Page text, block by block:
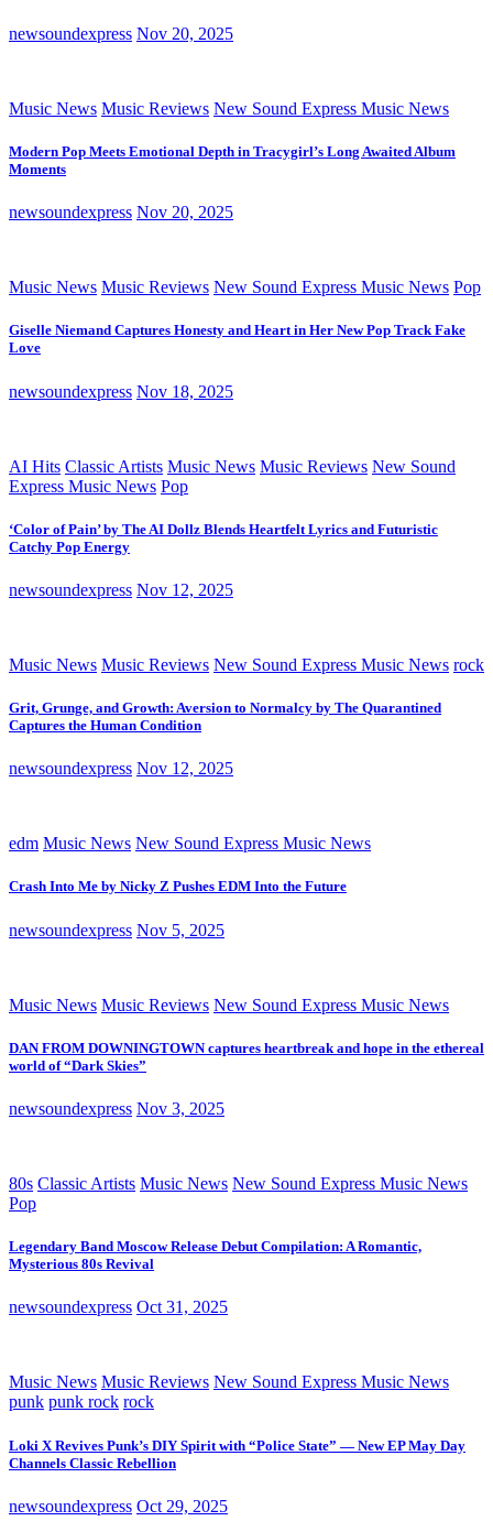
newsoundexpress Nov 20, 2025
Music News Music Reviews New Sound Express Music News
Modern Pop Meets Emotional Depth in Tracygirl’s Long Awaited Album
Moments
newsoundexpress Nov 20, 2025
Music News Music Reviews New Sound Express Music News Pop
Giselle Niemand Captures Honesty and Heart in Her New Pop Track Fake
Love
newsoundexpress Nov 18, 2025
AI Hits Classic Artists Music News Music Reviews New Sound
Express Music News Pop
‘Color of Pain’ by The AI Dollz Blends Heartfelt Lyrics and Futuristic
Catchy Pop Energy
newsoundexpress Nov 12, 2025
Music News Music Reviews New Sound Express Music News rock
Grit, Grunge, and Growth: Aversion to Normalcy by The Quarantined
Captures the Human Condition
newsoundexpress Nov 12, 2025
edm Music News New Sound Express Music News
Crash Into Me by Nicky Z Pushes EDM Into the Future
newsoundexpress Nov 5, 2025
Music News Music Reviews New Sound Express Music News
DAN FROM DOWNINGTOWN captures heartbreak and hope in the ethereal
world of “Dark Skies”
newsoundexpress Nov 3, 2025
80s Classic Artists Music News New Sound Express Music News
Pop
Legendary Band Moscow Release Debut Compilation: A Romantic,
Mysterious 80s Revival
newsoundexpress Oct 31, 2025
Music News Music Reviews New Sound Express Music News
punk punk rock rock
Loki X Revives Punk’s DIY Spirit with “Police State” — New EP May Day
Channels Classic Rebellion
newsoundexpress Oct 29, 2025